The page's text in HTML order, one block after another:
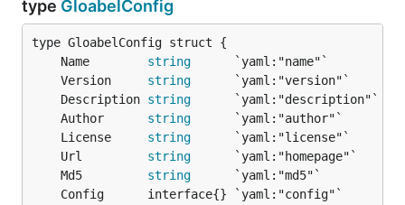
type GloabelConfig
	Name
string
	Version
string
	Description
string
	Author
string
	License
string
	Url
string
	Md5
string